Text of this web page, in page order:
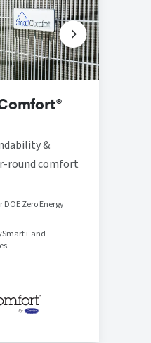
&
round comfort
Zero Energy
and